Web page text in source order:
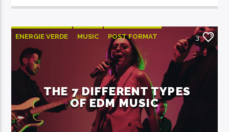
ENERGIE VERDE MUSIC POST FORMAT
WORLD
3
THE 7 DIFFERENT TYPES
OF EDM MUSIC